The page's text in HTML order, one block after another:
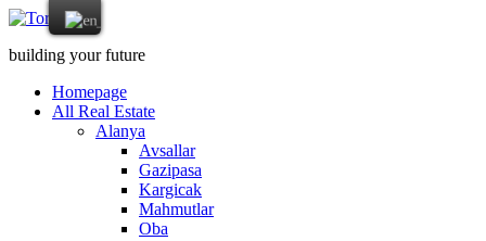
building your future
Homepage
All Real Estate
Alanya
Avsallar
Gazipasa
Kargicak
Mahmutlar
Oba